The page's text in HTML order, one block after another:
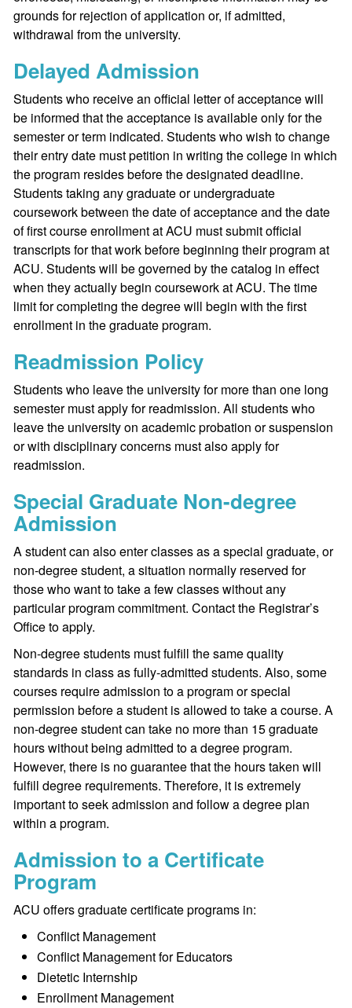
grounds for rejection of application or, if admitted,
withdrawal from the university.
Delayed Admission
Students who receive an official letter of acceptance will
be informed that the acceptance is available only for the
semester or term indicated. Students who wish to change
their entry date must petition in writing the college in which
the program resides before the designated deadline.
Students taking any graduate or undergraduate
coursework between the date of acceptance and the date
of first course enrollment at ACU must submit official
transcripts for that work before beginning their program at
ACU. Students will be governed by the catalog in effect
when they actually begin coursework at ACU. The time
limit for completing the degree will begin with the first
enrollment in the graduate program.
Readmission Policy
Students who leave the university for more than one long
semester must apply for readmission. All students who
leave the university on academic probation or suspension
or with disciplinary concerns must also apply for
readmission.
Special Graduate Non-degree
Admission
A student can also enter classes as a special graduate, or
non-degree student, a situation normally reserved for
those who want to take a few classes without any
particular program commitment. Contact the Registrar’s
Office to apply.
Non-degree students must fulfill the same quality
standards in class as fully-admitted students. Also, some
courses require admission to a program or special
permission before a student is allowed to take a course. A
non-degree student can take no more than 15 graduate
hours without being admitted to a degree program.
However, there is no guarantee that the hours taken will
fulfill degree requirements. Therefore, it is extremely
important to seek admission and follow a degree plan
within a program.
Admission to a Certificate
Program
ACU offers graduate certificate programs in:
Conflict Management
Conflict Management for Educators
Dietetic Internship
Enrollment Management